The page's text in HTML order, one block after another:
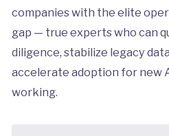
companies with the elite
gap — true experts who can
diligence, stabilize legacy
accelerate adoption for new
working.